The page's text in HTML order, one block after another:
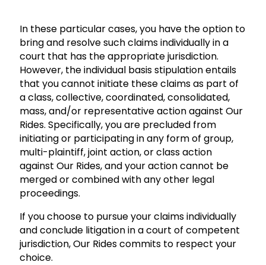
In these particular cases, you have the option to
bring and resolve such claims individually in a
court that has the appropriate jurisdiction.
However, the individual basis stipulation entails
that you cannot initiate these claims as part of
a class, collective, coordinated, consolidated,
mass, and/or representative action against Our
Rides. Specifically, you are precluded from
initiating or participating in any form of group,
multi-plaintiff, joint action, or class action
against Our Rides, and your action cannot be
merged or combined with any other legal
proceedings.
If you choose to pursue your claims individually
and conclude litigation in a court of competent
jurisdiction, Our Rides commits to respect your
choice.